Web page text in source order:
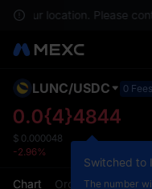
your location. Please
LUNC/USDC 0 Fees
0.0{4}4844
$ 0.000048
-2.96%
Chart Order Book
Switched to
The number